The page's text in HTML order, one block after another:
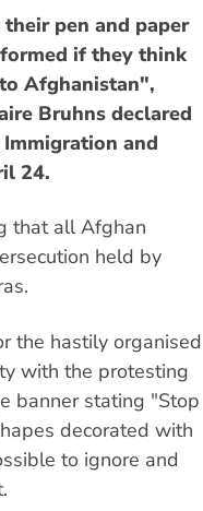
pen and paper
if they think
Afghanistan",
Bruhns declared
and
24.
that all Afghan
held by
the hastily organised
with the protesting
banner stating "Stop
decorated with
to ignore and